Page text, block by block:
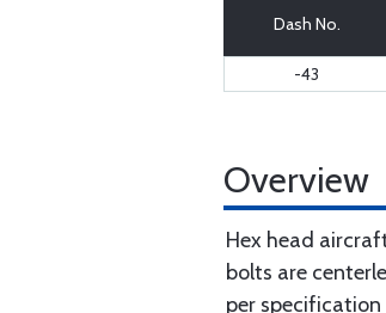
Dash No.
-43
Overview
Hex head
bolts are
per